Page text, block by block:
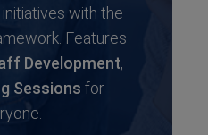
with the
Features
Development,
Sessions for